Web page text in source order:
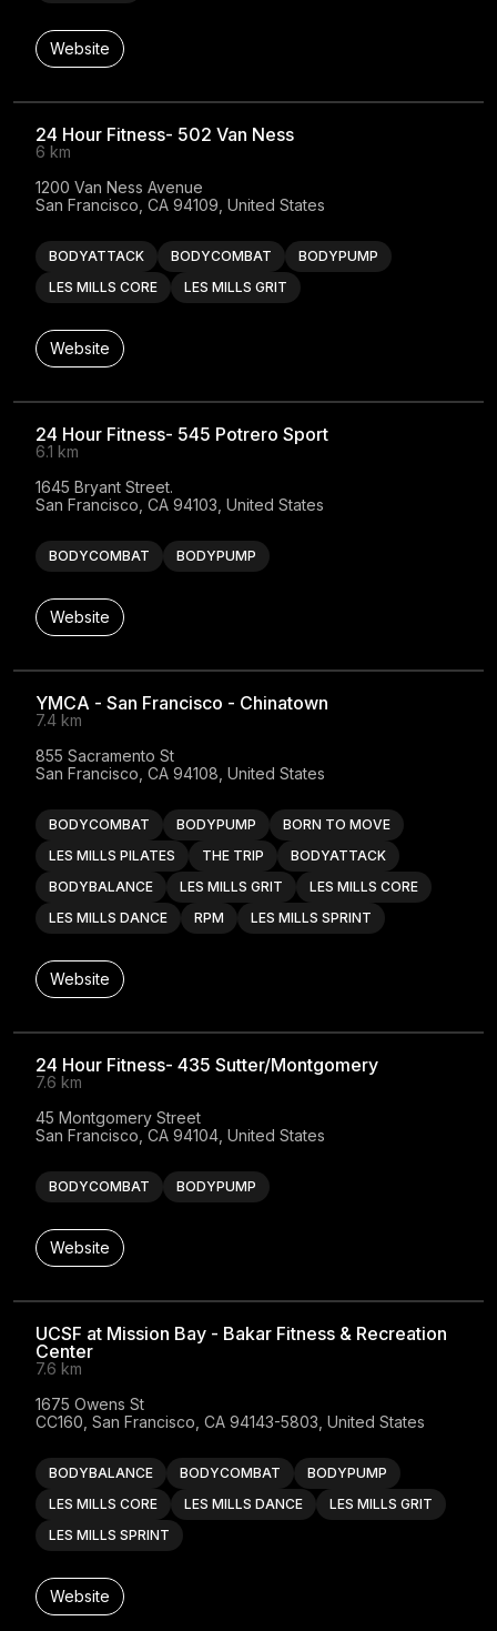
Website
24 Hour Fitness- 502 Van Ness
BODYATTACK BODYCOMBAT
BODYPUMP
LES MILLS CORE
LES MILLS GRIT
1200 Van Ness Avenue
San Francisco, CA 94109, United States
Website
6 km
24 Hour Fitness- 545 Potrero Sport
BODYCOMBAT BODYPUMP
1645 Bryant Street.
San Francisco, CA 94103, United States
Website
6.1 km
YMCA - San Francisco - Chinatown
BODYCOMBAT BODYPUMP
BORN TO MOVE
LES MILLS PILATES
THE TRIP
BODYATTACK
BODYBALANCE
LES MILLS GRIT
LES MILLS CORE
LES MILLS DANCE
RPM LES MILLS SPRINT
855 Sacramento St
San Francisco, CA 94108, United States
Website
7.4 km
24 Hour Fitness- 435 Sutter/Montgomery
BODYCOMBAT BODYPUMP
45 Montgomery Street
San Francisco, CA 94104, United States
Website
7.6 km
UCSF at Mission Bay - Bakar Fitness & Recreation
Center
BODYBALANCE BODYCOMBAT
BODYPUMP
LES MILLS CORE
LES MILLS DANCE
LES MILLS GRIT
LES MILLS SPRINT
1675 Owens St
CC160, San Francisco, CA 94143-5803, United States
Website
7.6 km